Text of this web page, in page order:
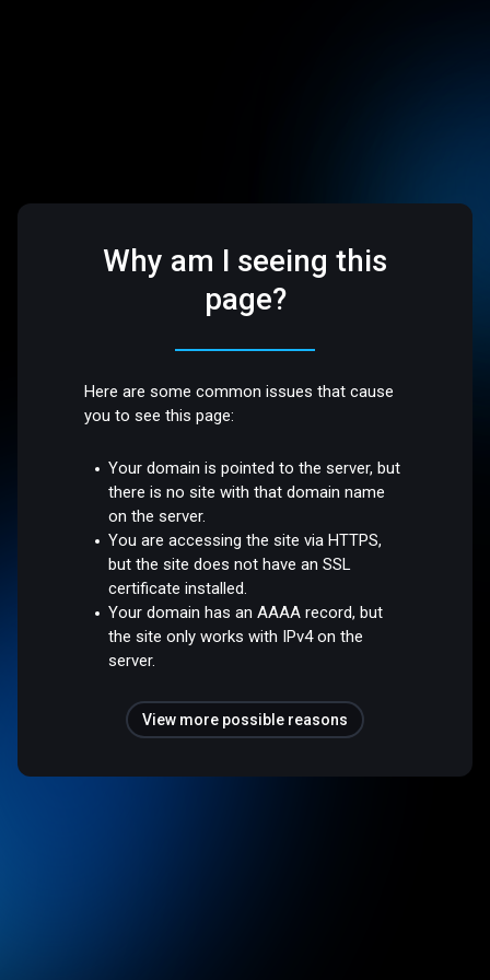
Why am I seeing this
page?
Here are some common issues that cause
you to see this page:
Your domain is pointed to the server, but
there is no site with that domain name
on the server.
You are accessing the site via HTTPS,
but the site does not have an SSL
certificate installed.
Your domain has an AAAA record, but
the site only works with IPv4 on the
server.
View more possible reasons